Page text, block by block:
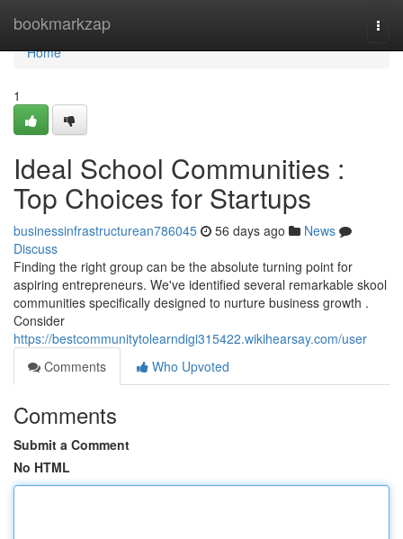
bookmarkzap
Home
Home
1
Ideal School Communities :
Top Choices for Startups
businessinfrastructurean786045 56 days ago
News
Discuss
Finding the right group can be the absolute turning point for
aspiring entrepreneurs. We've identified several remarkable skool
communities specifically designed to nurture business growth .
Consider
https://bestcommunitytolearndigi315422.wikihearsay.com/user
Comments
Who Upvoted
Comments
Submit a Comment
No HTML